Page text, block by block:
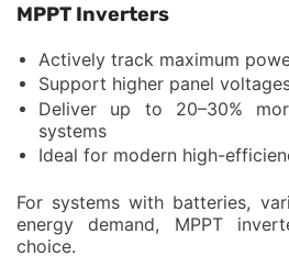
MPPT Inverters
Actively track maximum
Support higher panel
Deliver up to 20–30%
systems
Ideal for modern high-
For systems with batteries,
energy demand, MPPT
choice.